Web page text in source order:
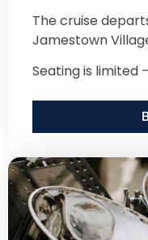
The cruise
Jamestown
Seating is limited